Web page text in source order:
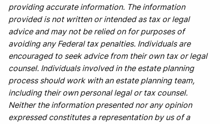
providing accurate information. The information
provided is not written or intended as tax or legal
advice and may not be relied on for purposes of
avoiding any Federal tax penalties. Individuals are
encouraged to seek advice from their own tax or legal
counsel. Individuals involved in the estate planning
process should work with an estate planning team,
including their own personal legal or tax counsel.
Neither the information presented nor any opinion
expressed constitutes a representation by us of a